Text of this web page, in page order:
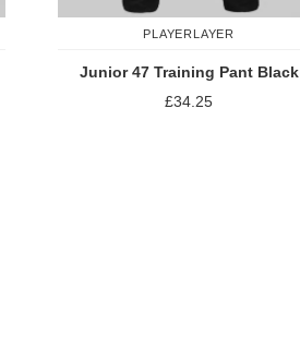
PLAYERLAYER
Junior 47 Training Pant Black
£34.25